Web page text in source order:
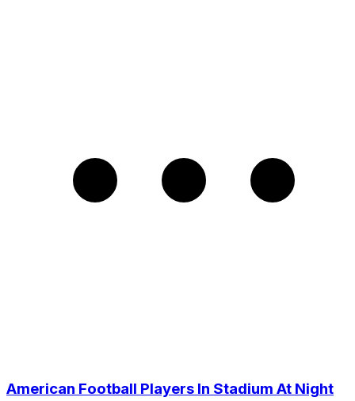
American Football Players In Stadium At Night